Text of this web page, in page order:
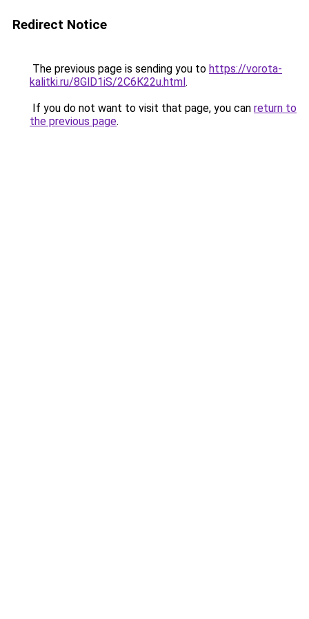
Redirect Notice
The previous page is sending you to https://vorota-
kalitki.ru/8GlD1iS/2C6K22u.html.
If you do not want to visit that page, you can return to
the previous page.